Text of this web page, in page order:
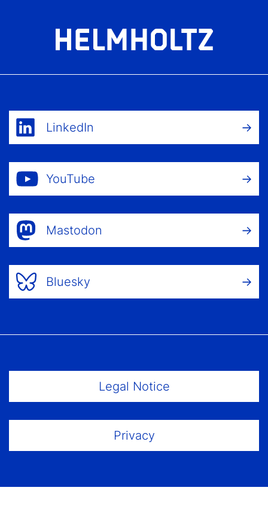
LinkedIn
YouTube
Mastodon
Bluesky
Legal Notice
Privacy